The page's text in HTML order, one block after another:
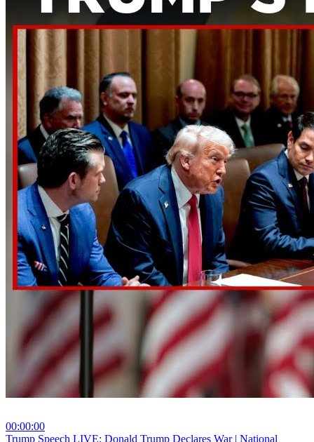
00:00:00
⁣Trump Speech LIVE: Donald Trump Declares War | National